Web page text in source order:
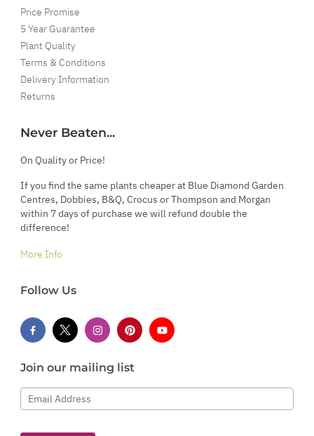
Price Promise
5 Year Guarantee
Plant Quality
Terms & Conditions
Delivery Information
Returns
Never Beaten...
On Quality or Price!
If you find the same plants cheaper at Blue Diamond Garden
Centres, Dobbies, B&Q, Crocus or Thompson and Morgan
within 7 days of purchase we will refund double the
difference!
More Info
Follow Us
Join our mailing list
Email Address